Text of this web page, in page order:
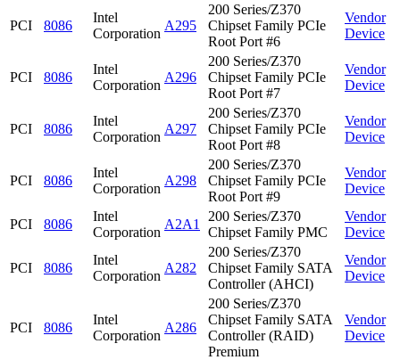
PCI 8086
Intel
Corporation
A295
200 Series/Z370
Chipset Family PCIe
Root Port #6
Vendor
Device
PCI 8086
Intel
Corporation
A296
200 Series/Z370
Chipset Family PCIe
Root Port #7
Vendor
Device
PCI 8086
Intel
Corporation
A297
200 Series/Z370
Chipset Family PCIe
Root Port #8
Vendor
Device
PCI 8086
Intel
Corporation
A298
200 Series/Z370
Chipset Family PCIe
Root Port #9
Vendor
Device
PCI 8086
Intel
Corporation
A2A1
200 Series/Z370
Chipset Family PMC
Vendor
Device
PCI 8086
Intel
Corporation
A282
200 Series/Z370
Chipset Family SATA
Controller (AHCI)
Vendor
Device
PCI 8086
Intel
Corporation
A286
200 Series/Z370
Chipset Family SATA
Controller (RAID)
Premium
Vendor
Device